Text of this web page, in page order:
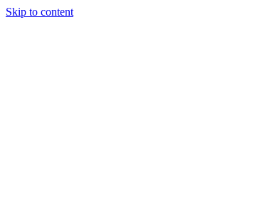
Skip to content